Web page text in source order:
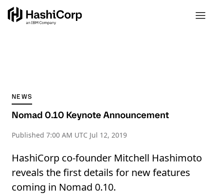
NEWS
Nomad 0.10 Keynote Announcement
Published 7:00 AM UTC Jul 12, 2019
HashiCorp co-founder Mitchell Hashimoto
reveals the first details for new features
coming in Nomad 0.10.